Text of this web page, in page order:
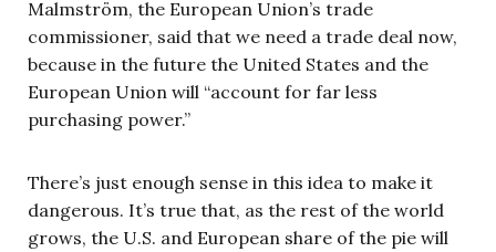
Malmström, the European Union’s trade
commissioner, said that we need a trade deal now,
because in the future the United States and the
European Union will “account for far less
purchasing power.”
There’s just enough sense in this idea to make it
dangerous. It’s true that, as the rest of the world
grows, the U.S. and European share of the pie will